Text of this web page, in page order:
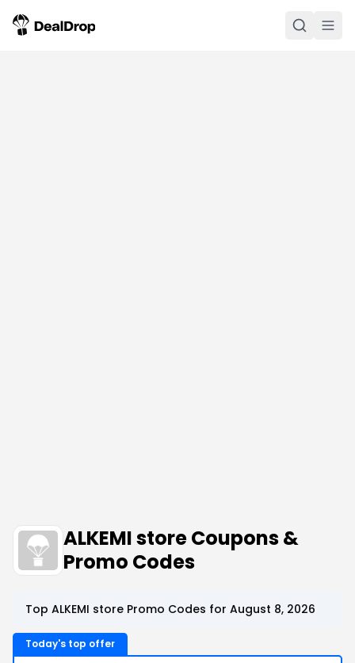
ALKEMI store Coupons &
Promo Codes
Top ALKEMI store Promo Codes for August 8, 2026
Today's top offer